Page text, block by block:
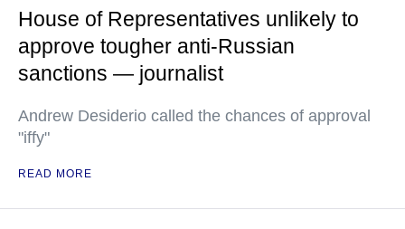
House of Representatives unlikely to
approve tougher anti-Russian
sanctions — journalist
Andrew Desiderio called the chances of approval
"iffy"
READ MORE